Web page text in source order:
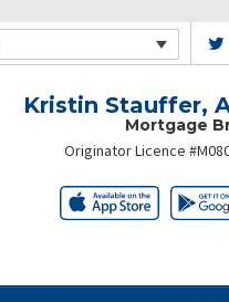
Kristin Stauffer,
Mortgage
Originator Licence